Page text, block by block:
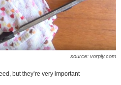
source: vorply.com
but they’re very important